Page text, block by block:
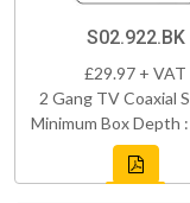
S02.922.BK
£29.97 + VAT
2 Gang TV Coaxial
Minimum Box Depth